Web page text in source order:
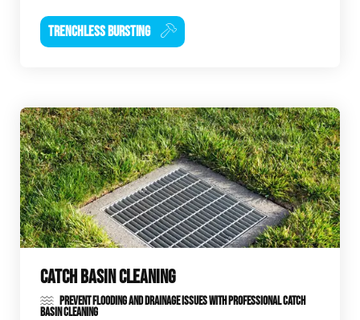
TRENCHLESS BURSTING
CATCH BASIN CLEANING
PREVENT FLOODING AND DRAINAGE ISSUES WITH PROFESSIONAL CATCH
BASIN CLEANING